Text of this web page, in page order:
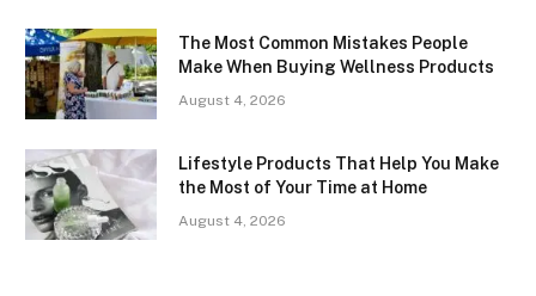
The Most Common Mistakes People
Make When Buying Wellness Products
August 4, 2026
Lifestyle Products That Help You Make
the Most of Your Time at Home
August 4, 2026